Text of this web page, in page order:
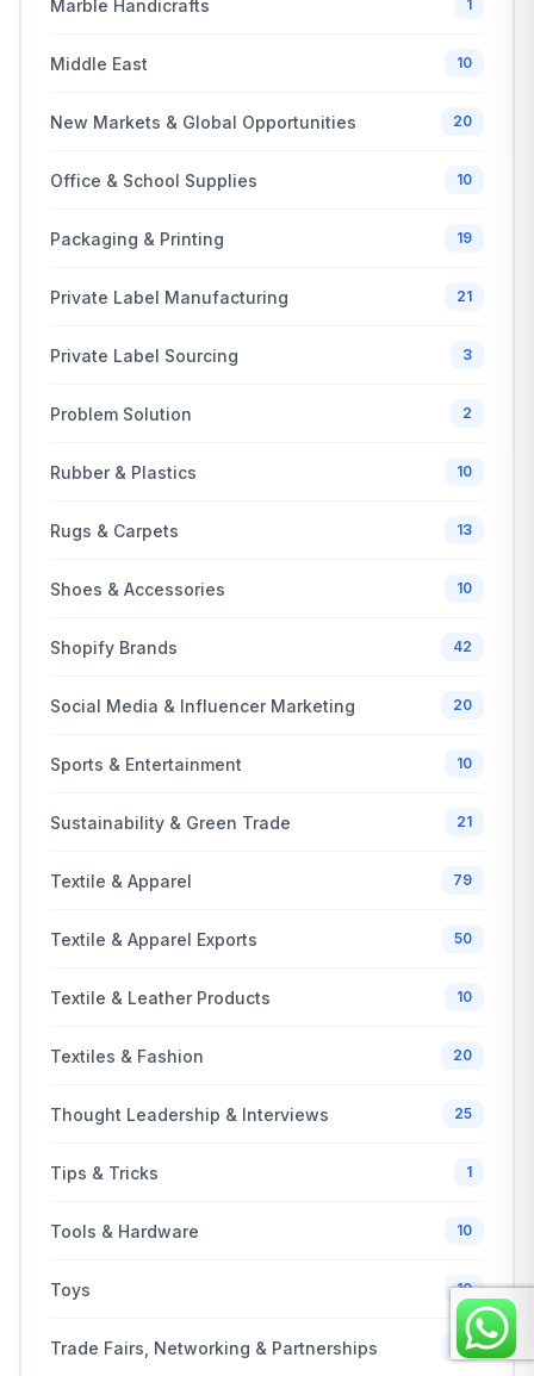
Marble Handicrafts 1
Middle East 10
New Markets & Global Opportunities 20
Office & School Supplies 10
Packaging & Printing 19
Private Label Manufacturing 21
Private Label Sourcing 3
Problem Solution 2
Rubber & Plastics 10
Rugs & Carpets 13
Shoes & Accessories 10
Shopify Brands 42
Social Media & Influencer Marketing 20
Sports & Entertainment 10
Sustainability & Green Trade 21
Textile & Apparel 79
Textile & Apparel Exports 50
Textile & Leather Products 10
Textiles & Fashion 20
Thought Leadership & Interviews 25
Tips & Tricks 1
Tools & Hardware 10
Toys 10
Trade Fairs, Networking & Partnerships 20